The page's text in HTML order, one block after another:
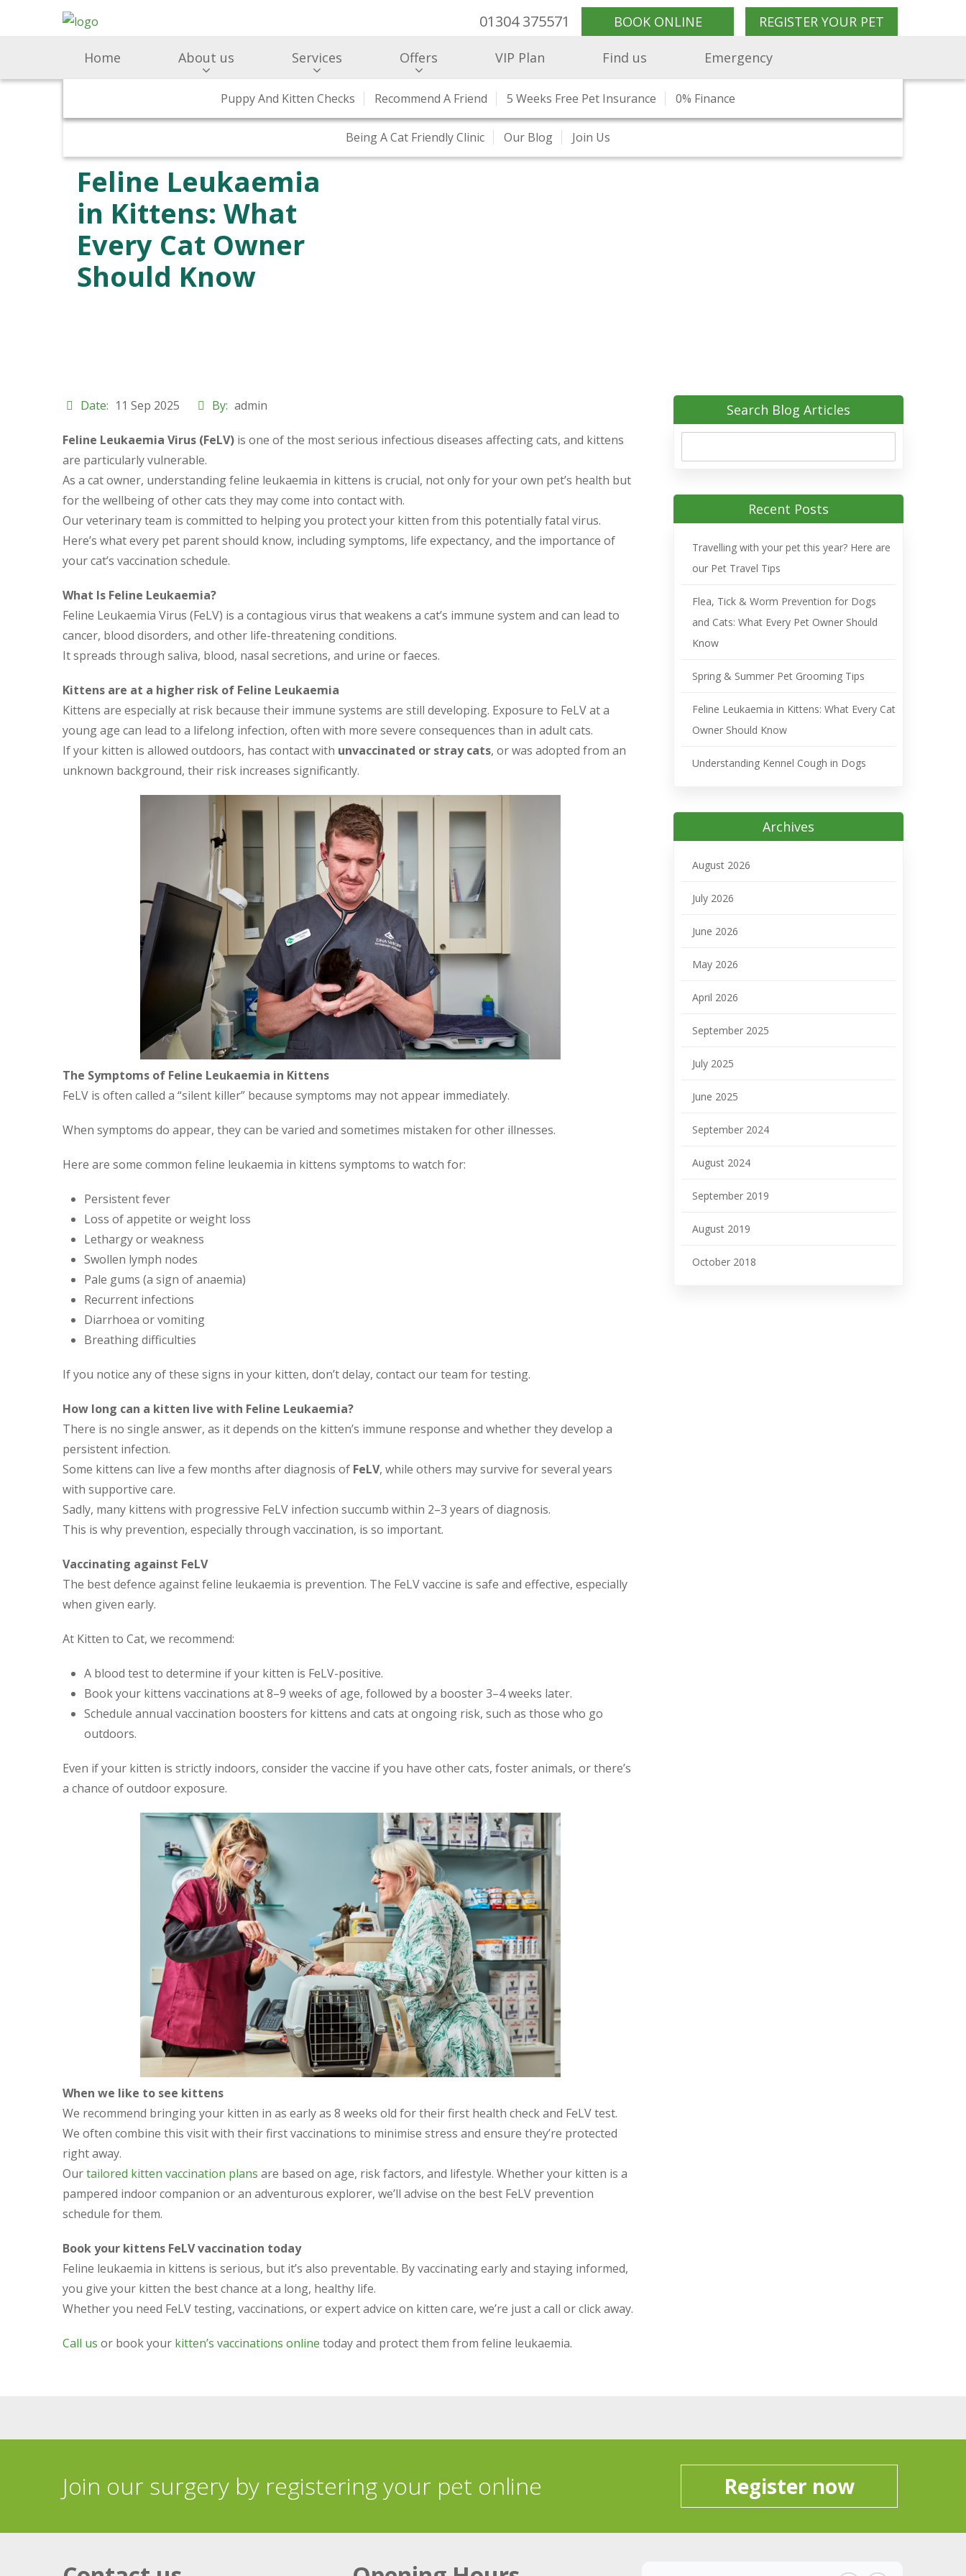
01304 375571 BOOK ONLINE REGISTER YOUR PET
Home About us
Why Choose Us RCVS Accreditation Meet Our Team Our Prices Charity Work What Our Clients Say
Being A Cat Friendly Clinic Our Blog Join Us
Services
Surgery & Medicine Preventative Healthcare Health Checks And Clinics Hospitalisation Pet Travel Advice
Offers
Puppy And Kitten Checks Recommend A Friend 5 Weeks Free Pet Insurance 0% Finance
VIP Plan Find us Emergency
Feline Leukaemia
in Kittens: What
Every Cat Owner
Should Know
Date: 11 Sep 2025 By: admin
Feline Leukaemia Virus (FeLV) is one of the most serious infectious diseases affecting cats, and kittens
are particularly vulnerable.
As a cat owner, understanding feline leukaemia in kittens is crucial, not only for your own pet’s health but
for the wellbeing of other cats they may come into contact with.
Our veterinary team is committed to helping you protect your kitten from this potentially fatal virus.
Here’s what every pet parent should know, including symptoms, life expectancy, and the importance of
your cat’s vaccination schedule.
What Is Feline Leukaemia?
Feline Leukaemia Virus (FeLV) is a contagious virus that weakens a cat’s immune system and can lead to
cancer, blood disorders, and other life-threatening conditions.
It spreads through saliva, blood, nasal secretions, and urine or faeces.
Kittens are at a higher risk of Feline Leukaemia
Kittens are especially at risk because their immune systems are still developing. Exposure to FeLV at a
young age can lead to a lifelong infection, often with more severe consequences than in adult cats.
If your kitten is allowed outdoors, has contact with unvaccinated or stray cats, or was adopted from an
unknown background, their risk increases significantly.
The Symptoms of Feline Leukaemia in Kittens
FeLV is often called a “silent killer” because symptoms may not appear immediately.
When symptoms do appear, they can be varied and sometimes mistaken for other illnesses.
Here are some common feline leukaemia in kittens symptoms to watch for:
Persistent fever
Loss of appetite or weight loss
Lethargy or weakness
Swollen lymph nodes
Pale gums (a sign of anaemia)
Recurrent infections
Diarrhoea or vomiting
Breathing difficulties
If you notice any of these signs in your kitten, don’t delay, contact our team for testing.
How long can a kitten live with Feline Leukaemia?
There is no single answer, as it depends on the kitten’s immune response and whether they develop a
persistent infection.
Some kittens can live a few months after diagnosis of FeLV, while others may survive for several years
with supportive care.
Sadly, many kittens with progressive FeLV infection succumb within 2–3 years of diagnosis.
This is why prevention, especially through vaccination, is so important.
Vaccinating against FeLV
The best defence against feline leukaemia is prevention. The FeLV vaccine is safe and effective, especially
when given early.
At Kitten to Cat, we recommend:
A blood test to determine if your kitten is FeLV-positive.
Book your kittens vaccinations at 8–9 weeks of age, followed by a booster 3–4 weeks later.
Schedule annual vaccination boosters for kittens and cats at ongoing risk, such as those who go
outdoors.
Even if your kitten is strictly indoors, consider the vaccine if you have other cats, foster animals, or there’s
a chance of outdoor exposure.
When we like to see kittens
We recommend bringing your kitten in as early as 8 weeks old for their first health check and FeLV test.
We often combine this visit with their first vaccinations to minimise stress and ensure they’re protected
right away.
Ourtailored kitten vaccination plans are based on age, risk factors, and lifestyle. Whether your kitten is a
pampered indoor companion or an adventurous explorer, we’ll advise on the best FeLV prevention
schedule for them.
Book your kittens FeLV vaccination today
Feline leukaemia in kittens is serious, but it’s also preventable. By vaccinating early and staying informed,
you give your kitten the best chance at a long, healthy life.
Whether you need FeLV testing, vaccinations, or expert advice on kitten care, we’re just a call or click away.
Call us or book your kitten’s vaccinations online today and protect them from feline leukaemia.
Search Blog Articles
Recent Posts
Travelling with your pet this year? Here are
our Pet Travel Tips
Flea, Tick & Worm Prevention for Dogs
and Cats: What Every Pet Owner Should
Know
Spring & Summer Pet Grooming Tips
Feline Leukaemia in Kittens: What Every Cat
Owner Should Know
Understanding Kennel Cough in Dogs
Archives
August 2026
July 2026
June 2026
May 2026
April 2026
September 2025
July 2025
June 2025
September 2024
August 2024
September 2019
August 2019
October 2018
Join our surgery by registering your pet online Register now